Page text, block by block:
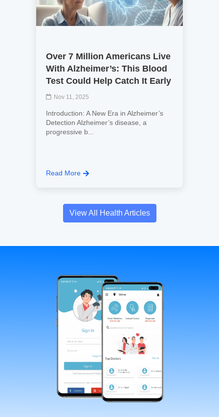
Over 7 Million Americans Live
With Alzheimer’s: This Blood
Test Could Help Catch It Early
Nov 11, 2025
Introduction: A New Era in Alzheimer’s
Detection Alzheimer’s disease, a
progressive b...
Read More
View All Health Articles